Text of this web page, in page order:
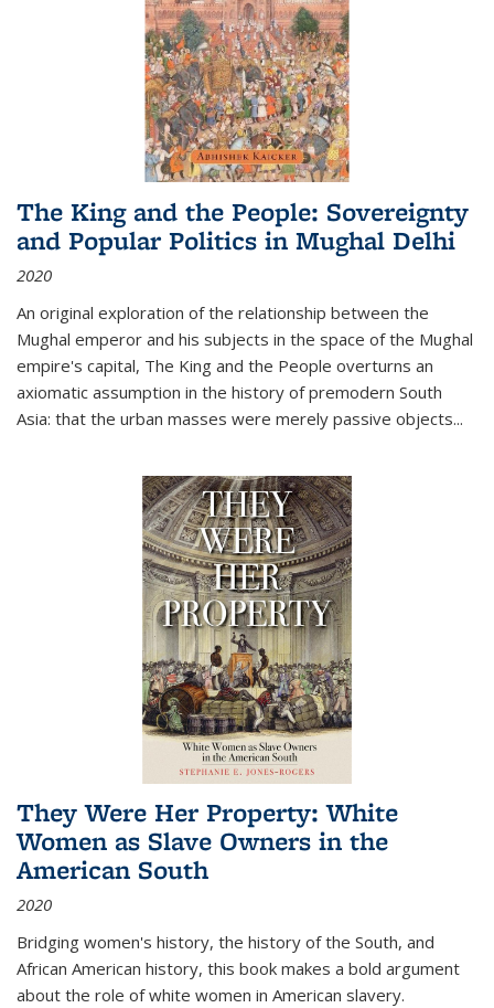
The King and the People: Sovereignty
and Popular Politics in Mughal Delhi
2020
An original exploration of the relationship between the
Mughal emperor and his subjects in the space of the Mughal
empire's capital, The King and the People overturns an
axiomatic assumption in the history of premodern South
Asia: that the urban masses were merely passive objects...
They Were Her Property: White
Women as Slave Owners in the
American South
2020
Bridging women's history, the history of the South, and
African American history, this book makes a bold argument
about the role of white women in American slavery.